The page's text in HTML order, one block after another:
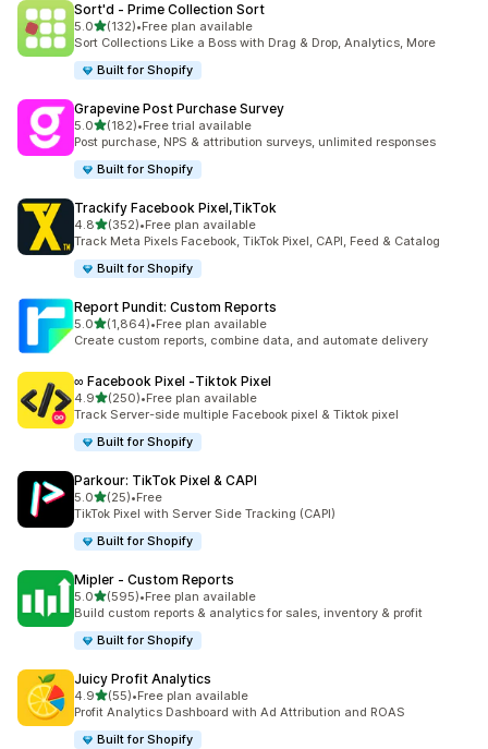
Sort'd ‑ Prime Collection Sort
5.0out of 5 stars
(132)
132 total reviews
•Free plan available
Sort Collections Like a Boss with Drag & Drop, Analytics, More
Built for Shopify
Grapevine Post Purchase Survey
5.0out of 5 stars
(182)
182 total reviews
•Free trial available
Post purchase, NPS & attribution surveys, unlimited responses
Built for Shopify
Trackify Facebook Pixel,TikTok
4.8out of 5 stars
(352)
352 total reviews
•Free plan available
Track Meta Pixels Facebook, TikTok Pixel, CAPI, Feed & Catalog
Built for Shopify
Report Pundit: Custom Reports
5.0out of 5 stars
(1,864)
1864 total reviews
•Free plan available
Create custom reports, combine data, and automate delivery
∞ Facebook Pixel ‑Tiktok Pixel
4.9out of 5 stars
(250)
250 total reviews
•Free plan available
Track Server-side multiple Facebook pixel & Tiktok pixel
Built for Shopify
Parkour: TikTok Pixel & CAPI
5.0out of 5 stars
(25)
25 total reviews
•Free
TikTok Pixel with Server Side Tracking (CAPI)
Built for Shopify
Mipler ‑ Custom Reports
5.0out of 5 stars
(595)
595 total reviews
•Free plan available
Build custom reports & analytics for sales, inventory & profit
Built for Shopify
Juicy Profit Analytics
4.9out of 5 stars
(55)
55 total reviews
•Free plan available
Profit Analytics Dashboard with Ad Attribution and ROAS
Built for Shopify